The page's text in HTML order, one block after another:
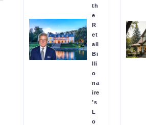
th
e
R
et
ail
Bi
lli
o
na
ire
’s
L
o